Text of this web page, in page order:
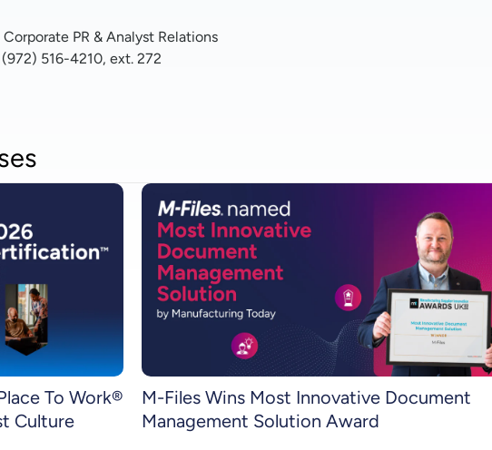
PR & Analyst Relations
(972) 516-4210, ext. 272
To Work®
Culture
M-Files Wins Most Innovative Document
Management Solution Award